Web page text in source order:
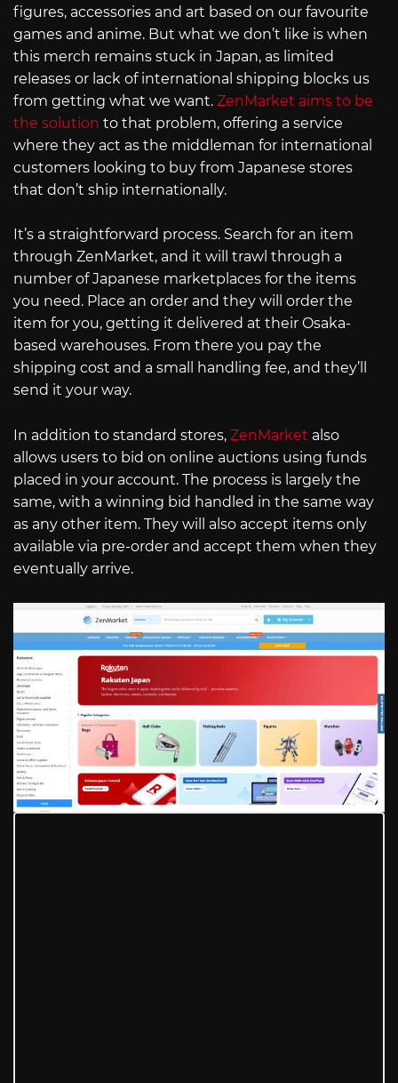
figures, accessories and art based on our favourite
games and anime. But what we don’t like is when
this merch remains stuck in Japan, as limited
releases or lack of international shipping blocks us
from getting what we want. ZenMarket aims to be
the solution to that problem, offering a service
where they act as the middleman for international
customers looking to buy from Japanese stores
that don’t ship internationally.
It’s a straightforward process. Search for an item
through ZenMarket, and it will trawl through a
number of Japanese marketplaces for the items
you need. Place an order and they will order the
item for you, getting it delivered at their Osaka-
based warehouses. From there you pay the
shipping cost and a small handling fee, and they’ll
send it your way.
In addition to standard stores, ZenMarket also
allows users to bid on online auctions using funds
placed in your account. The process is largely the
same, with a winning bid handled in the same way
as any other item. They will also accept items only
available via pre-order and accept them when they
eventually arrive.